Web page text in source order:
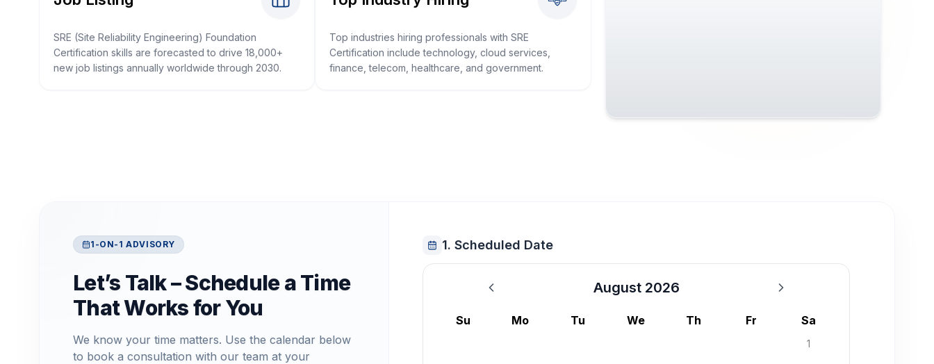
SRE (Site Reliability Engineering) Foundation
Certification skills are forecasted to drive 18,000+
new job listings annually worldwide through 2030.
Top industries hiring professionals with SRE
Certification include technology, cloud services,
finance, telecom, healthcare, and government.
1-ON-1 ADVISORY
Let’s Talk – Schedule a Time
That Works for You
We know your time matters. Use the calendar below
to book a consultation with our team at your
1. Scheduled Date
August 2026
August 2026
Su Mo Tu We Th Fr Sa
1